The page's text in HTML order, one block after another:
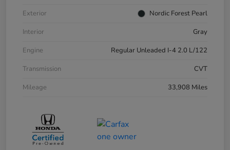
Exterior
Nordic Forest Pearl
Interior
Gray
Engine
Regular Unleaded I-4 2.0 L/122
Transmission
CVT
Mileage
33,908 Miles